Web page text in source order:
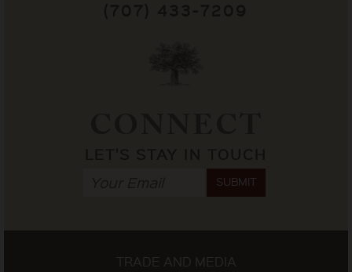
SUBMIT
TRADE AND MEDIA